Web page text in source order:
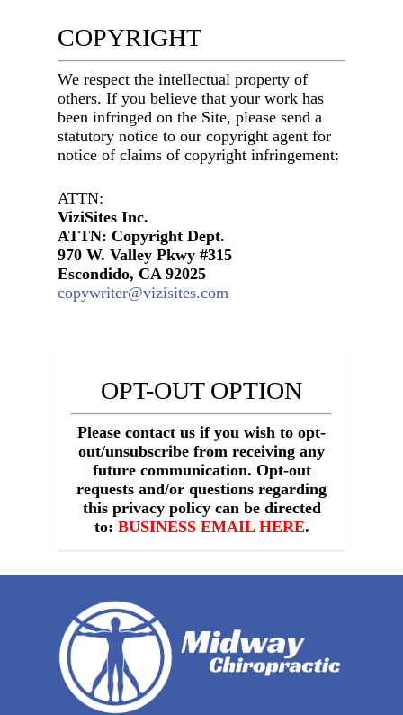
COPYRIGHT
We respect the intellectual property of
others. If you believe that your work has
been infringed on the Site, please send a
statutory notice to our copyright agent for
notice of claims of copyright infringement:
ATTN:
ViziSites Inc.
ATTN: Copyright Dept.
970 W. Valley Pkwy #315
Escondido, CA 92025
copywriter@vizisites.com
OPT-OUT OPTION
Please contact us if you wish to opt-
out/unsubscribe from receiving any
future communication. Opt-out
requests and/or questions regarding
this privacy policy can be directed
to: BUSINESS EMAIL HERE.